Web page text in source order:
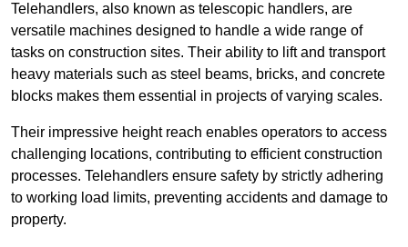
Telehandlers, also known as telescopic handlers, are
versatile machines designed to handle a wide range of
tasks on construction sites. Their ability to lift and transport
heavy materials such as steel beams, bricks, and concrete
blocks makes them essential in projects of varying scales.
Their impressive height reach enables operators to access
challenging locations, contributing to efficient construction
processes. Telehandlers ensure safety by strictly adhering
to working load limits, preventing accidents and damage to
property.